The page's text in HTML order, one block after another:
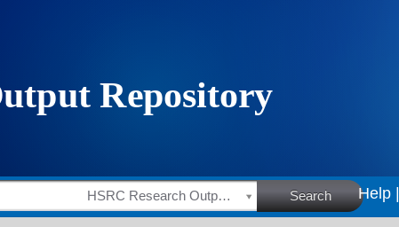
HSRC Research Outputs Search Help |